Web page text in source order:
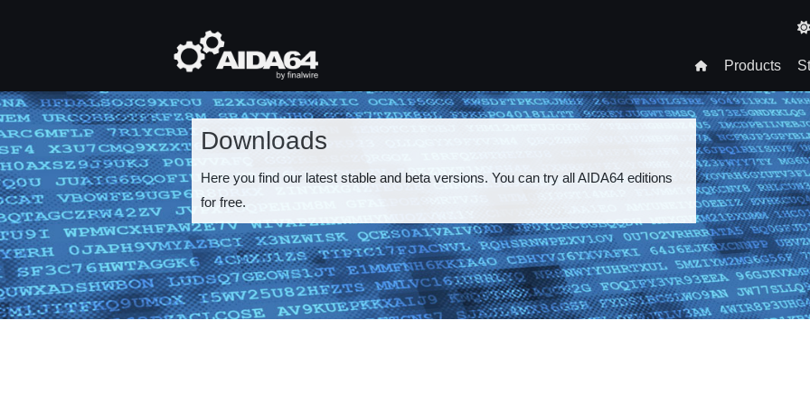
Products
Downloads
Here you find our latest stable and beta versions. You can try all AIDA64 editions
for free.